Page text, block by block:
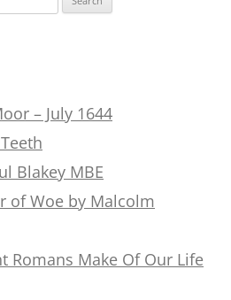
– July 1644
Blakey MBE
of Woe by Malcolm
Romans Make Of Our Life